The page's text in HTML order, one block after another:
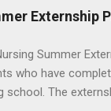
expenses,
Externship
Summer
who have
school. The